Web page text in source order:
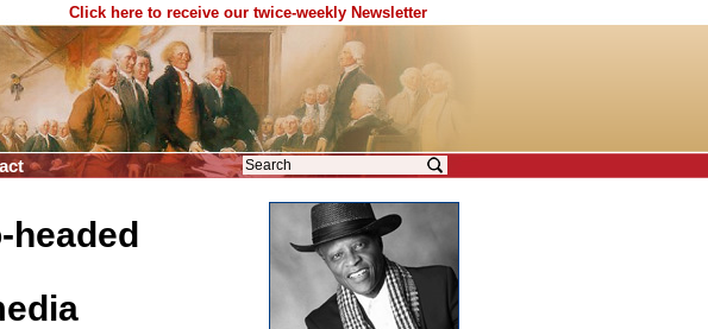
Click here to receive our twice-weekly Newsletter
headed